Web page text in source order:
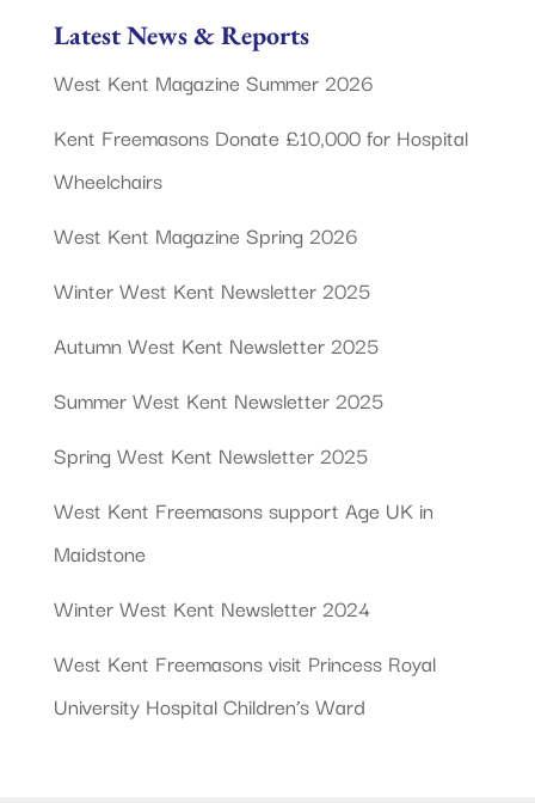
Latest News & Reports
West Kent Magazine Summer 2026
Kent Freemasons Donate £10,000 for Hospital
Wheelchairs
West Kent Magazine Spring 2026
Winter West Kent Newsletter 2025
Autumn West Kent Newsletter 2025
Summer West Kent Newsletter 2025
Spring West Kent Newsletter 2025
West Kent Freemasons support Age UK in
Maidstone
Winter West Kent Newsletter 2024
West Kent Freemasons visit Princess Royal
University Hospital Children’s Ward